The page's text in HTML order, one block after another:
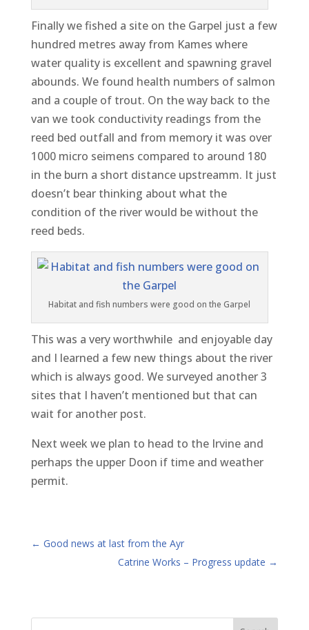
Finally we fished a site on the Garpel just a few
hundred metres away from Kames where
water quality is excellent and spawning gravel
abounds. We found health numbers of salmon
and a couple of trout. On the way back to the
van we took conductivity readings from the
reed bed outfall and from memory it was over
1000 micro seimens compared to around 180
in the burn a short distance upstreamm. It just
doesn’t bear thinking about what the
condition of the river would be without the
reed beds.
Habitat and fish numbers were good on the Garpel
This was a very worthwhile and enjoyable day
and I learned a few new things about the river
which is always good. We surveyed another 3
sites that I haven’t mentioned but that can
wait for another post.
Next week we plan to head to the Irvine and
perhaps the upper Doon if time and weather
permit.
← Good news at last from the Ayr
Catrine Works – Progress update →